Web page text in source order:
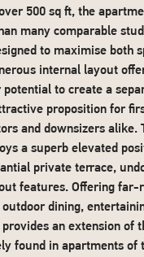
500 sq ft, the
many comparable
to maximise both
internal layout
to create a
proposition for
and downsizers alike.
a superb elevated
private terrace,
features. Offering far-
outdoor dining,
an extension of
found in apartments of